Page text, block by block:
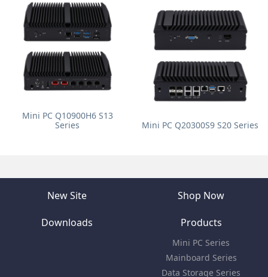
Mini PC Q10900H6 S13
Series
Mini PC Q20300S9 S20 Series
New Site Shop Now
Downloads Products
Mini PC Series
Mainboard Series
Data Storage Series